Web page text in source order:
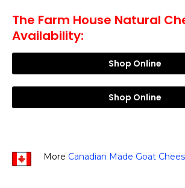
The Farm House Natural
Availability:
Shop Online
Shop Online
More Canadian Made Goat